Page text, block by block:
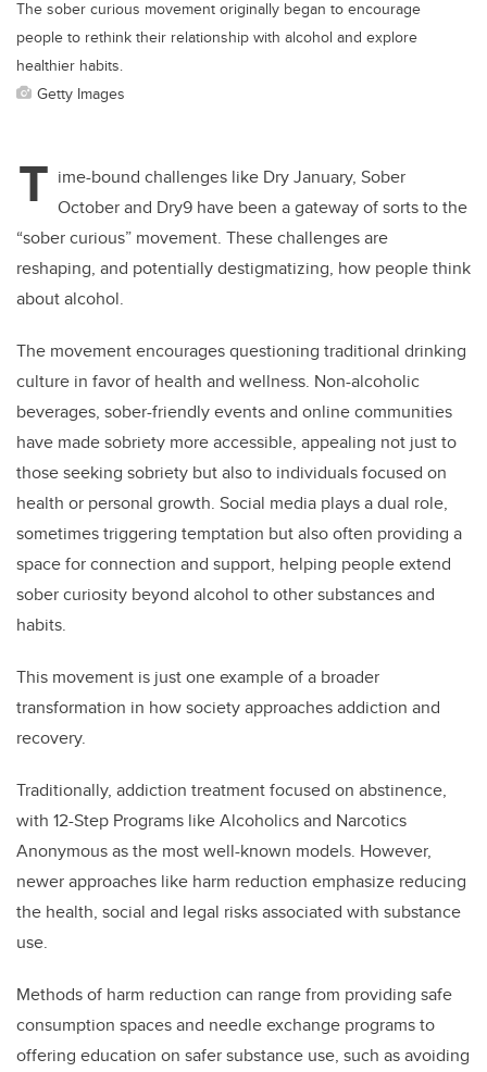
The sober curious movement originally began to encourage
people to rethink their relationship with alcohol and explore
healthier habits.
Getty Images
T ime-bound challenges like Dry January, Sober
October and Dry9 have been a gateway of sorts to the
“sober curious” movement. These challenges are
reshaping, and potentially destigmatizing, how people think
about alcohol.
The movement encourages questioning traditional drinking
culture in favor of health and wellness. Non-alcoholic
beverages, sober-friendly events and online communities
have made sobriety more accessible, appealing not just to
those seeking sobriety but also to individuals focused on
health or personal growth. Social media plays a dual role,
sometimes triggering temptation but also often providing a
space for connection and support, helping people extend
sober curiosity beyond alcohol to other substances and
habits.
This movement is just one example of a broader
transformation in how society approaches addiction and
recovery.
Traditionally, addiction treatment focused on abstinence,
with 12-Step Programs like Alcoholics and Narcotics
Anonymous as the most well-known models. However,
newer approaches like harm reduction emphasize reducing
the health, social and legal risks associated with substance
use.
Methods of harm reduction can range from providing safe
consumption spaces and needle exchange programs to
offering education on safer substance use, such as avoiding